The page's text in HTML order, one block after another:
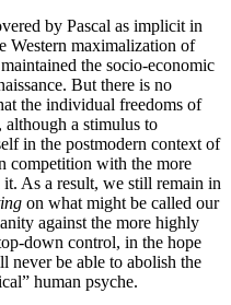
by Pascal as implicit in
Western maximalization of
the socio-economic
But there is no
the individual freedoms of
although a stimulus to
in the postmodern context of
competition with the more
As a result, we still remain in
on what might be called our
against the more highly
down control, in the hope
never be able to abolish the
human psyche.